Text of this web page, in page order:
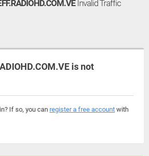
Invalid Traffic
is not
If so, you can register a free account with